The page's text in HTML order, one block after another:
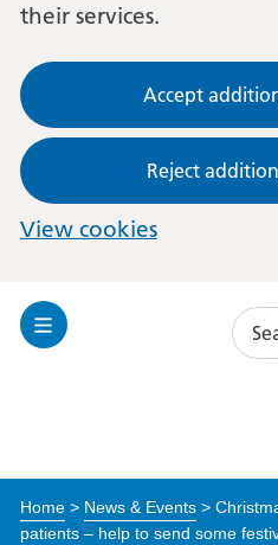
their services.
Accept
Reject
View cookies
Toggle
Search
Home> News & Events>
patients – help to send some